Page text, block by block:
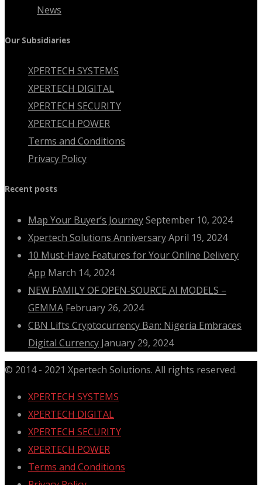
News
Our Subsidiaries
XPERTECH SYSTEMS
XPERTECH DIGITAL
XPERTECH SECURITY
XPERTECH POWER
Terms and Conditions
Privacy Policy
Recent posts
Map Your Buyer’s JourneySeptember 10, 2024
Xpertech Solutions AnniversaryApril 19, 2024
10 Must-Have Features for Your Online Delivery
App March 14, 2024
NEW FAMILY OF OPEN-SOURCE AI MODELS –
GEMMA February 26, 2024
CBN Lifts Cryptocurrency Ban: Nigeria Embraces
Digital Currency January 29, 2024
© 2014 - 2021 Xpertech Solutions. All rights reserved.
XPERTECH SYSTEMS
XPERTECH DIGITAL
XPERTECH SECURITY
XPERTECH POWER
Terms and Conditions